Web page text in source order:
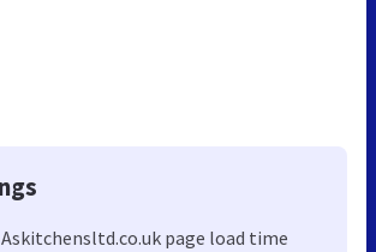
page load time